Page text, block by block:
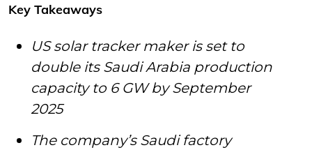
Key Takeaways
US solar tracker maker is set to
double its Saudi Arabia production
capacity to 6 GW by September
2025
The company’s Saudi factory